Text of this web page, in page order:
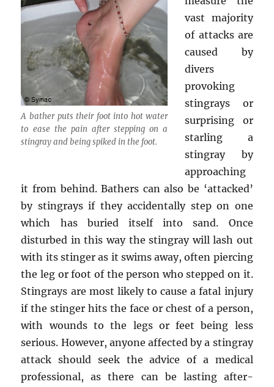
A bather puts their foot into hot water
to ease the pain after stepping on a
stingray and being spiked in the foot.
vast majority
of attacks are
caused by
divers
provoking
stingrays or
surprising or
starling a
stingray by
approaching
it from behind. Bathers can also be ‘attacked’
by stingrays if they accidentally step on one
which has buried itself into sand. Once
disturbed in this way the stingray will lash out
with its stinger as it swims away, often piercing
the leg or foot of the person who stepped on it.
Stingrays are most likely to cause a fatal injury
if the stinger hits the face or chest of a person,
with wounds to the legs or feet being less
serious. However, anyone affected by a stingray
attack should seek the advice of a medical
professional, as there can be lasting after-